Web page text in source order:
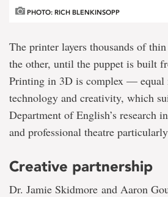
PHOTO: RICH BLENKINSOPP
The printer layers thousands of
the other, until the puppet is built
Printing in 3D is complex — equal
technology and creativity, which
Department of English’s research
and professional theatre
Creative partnership
Dr. Jamie Skidmore and Aaron